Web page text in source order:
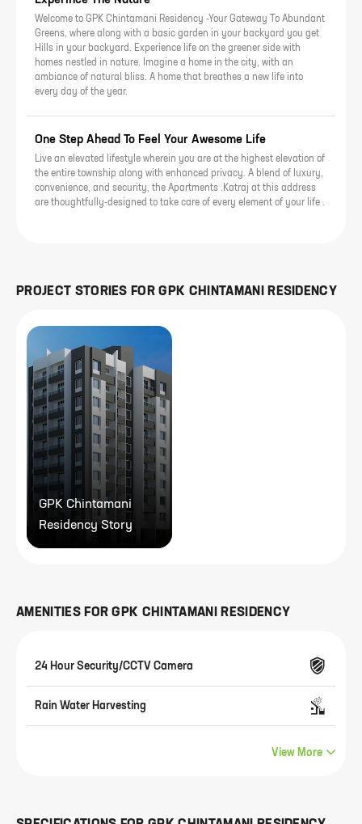
Welcome to GPK Chintamani Residency -Your Gateway To Abundant
Greens, where along with a basic garden in your backyard you get
Hills in your backyard. Experience life on the greener side with
homes nestled in nature. Imagine a home in the city, with an
ambiance of natural bliss. A home that breathes a new life into
every day of the year.
One Step Ahead To Feel Your Awesome Life
Live an elevated lifestyle wherein you are at the highest elevation of
the entire township along with enhanced privacy. A blend of luxury,
convenience, and security, the Apartments .Katraj at this address
are thoughtfully-designed to take care of every element of your life .
PROJECT STORIES FORGPK CHINTAMANI RESIDENCY
GPK Chintamani
Residency Story
AMENITIES FORGPK CHINTAMANI RESIDENCY
24 Hour Security/CCTV Camera
Rain Water Harvesting
View More